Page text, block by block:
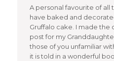
A personal favourite of all
have baked and
Gruffalo cake. I made the
post for my
those of you unfamiliar
it is told in a wonderful